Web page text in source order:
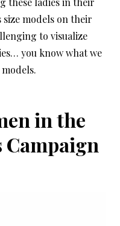
models on their
to visualize
you know what we
in the
Campaign